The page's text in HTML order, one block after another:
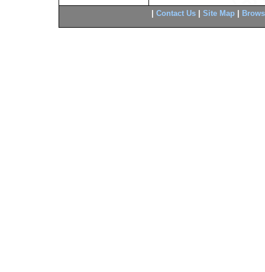
| Contact Us | Site Map |